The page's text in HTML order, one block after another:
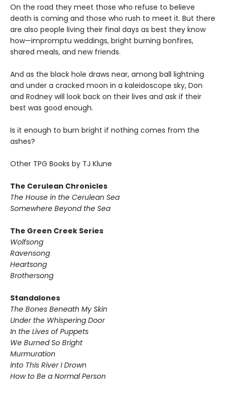
On the road they meet those who refuse to believe
death is coming and those who rush to meet it. But there
are also people living their final days as best they know
how—impromptu weddings, bright burning bonfires,
shared meals, and new friends.
And as the black hole draws near, among ball lightning
and under a cracked moon in a kaleidoscope sky, Don
and Rodney will look back on their lives and ask if their
best was good enough.
Is it enough to burn bright if nothing comes from the
ashes?
Other TPG Books by TJ Klune
The Cerulean Chronicles
The House in the Cerulean Sea
Somewhere Beyond the Sea
The Green Creek Series
Wolfsong
Ravensong
Heartsong
Brothersong
Standalones
The Bones Beneath My Skin
Under the Whispering Door
In the Lives of Puppets
We Burned So Bright
Murmuration
Into This River I Drown
How to Be a Normal Person